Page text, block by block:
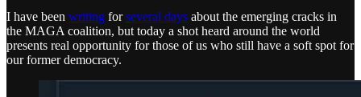
I have been writing forseveral days about the emerging cracks in
the MAGA coalition, but today a shot heard around the world
presents real opportunity for those of us who still have a soft spot for
our former democracy.